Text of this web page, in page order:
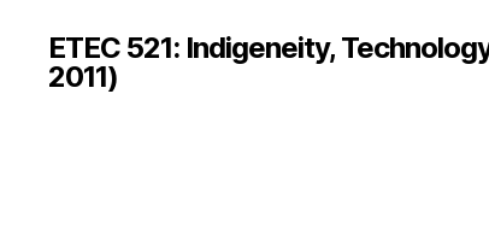
ETEC 521: Indigeneity,
2011)